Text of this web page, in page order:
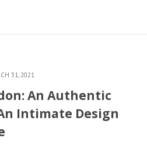
31, 2021
An Authentic
Intimate Design